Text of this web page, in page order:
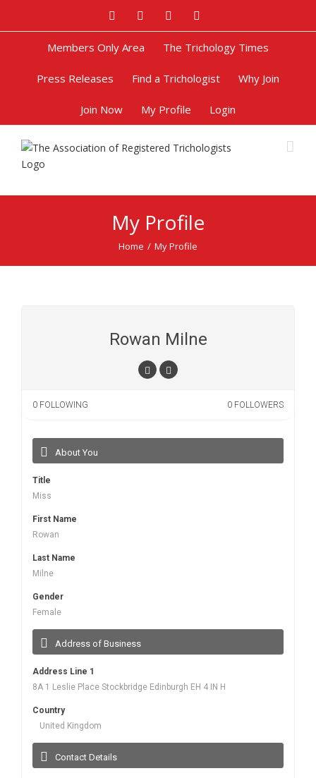
FacebookTwitter Google+
Members Only Area The Trichology Times
Press Releases Find a Trichologist Why Join
Join Now My Profile Login
My Profile
Home / My Profile
Rowan Milne
0 FOLLOWING 0 FOLLOWERS
About You
Title
Miss
First Name
Rowan
Last Name
Milne
Gender
Female
Address of Business
Address Line 1
8A 1 Leslie Place Stockbridge Edinburgh EH 4 IN H
Country
United Kingdom
Contact Details